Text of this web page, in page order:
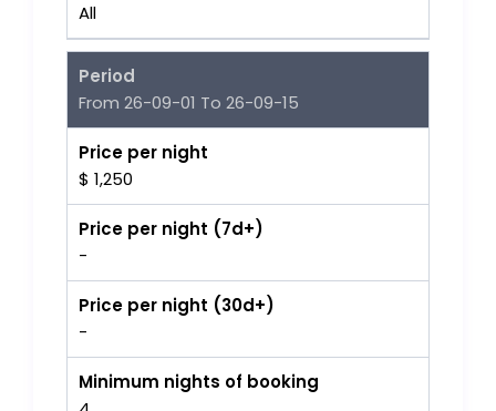
All
Period
From 26-09-01 To 26-09-15
Price per night
$ 1,250
Price per night (7d+)
-
Price per night (30d+)
-
Minimum nights of booking